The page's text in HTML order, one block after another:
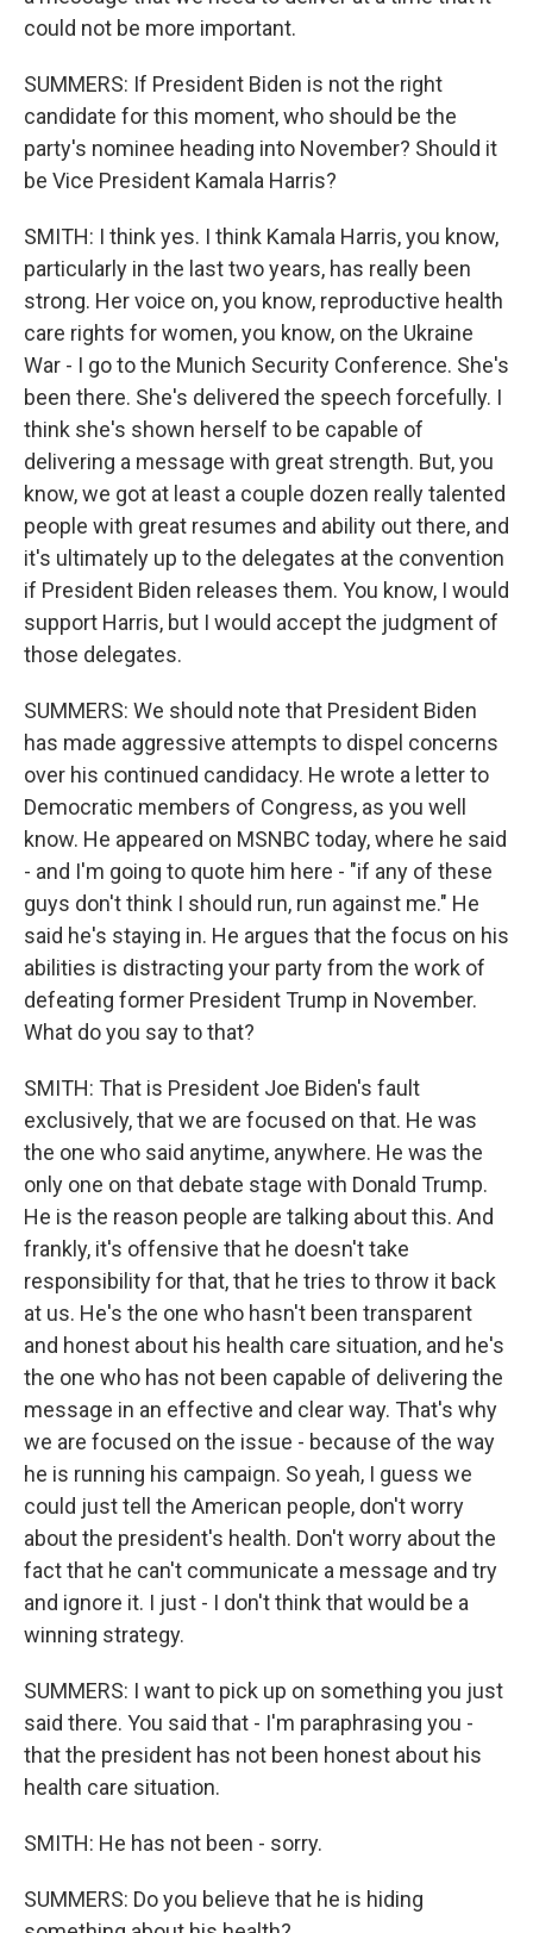
could not be more important.
SUMMERS: If President Biden is not the right
candidate for this moment, who should be the
party's nominee heading into November? Should it
be Vice President Kamala Harris?
SMITH: I think yes. I think Kamala Harris, you know,
particularly in the last two years, has really been
strong. Her voice on, you know, reproductive health
care rights for women, you know, on the Ukraine
War - I go to the Munich Security Conference. She's
been there. She's delivered the speech forcefully. I
think she's shown herself to be capable of
delivering a message with great strength. But, you
know, we got at least a couple dozen really talented
people with great resumes and ability out there, and
it's ultimately up to the delegates at the convention
if President Biden releases them. You know, I would
support Harris, but I would accept the judgment of
those delegates.
SUMMERS: We should note that President Biden
has made aggressive attempts to dispel concerns
over his continued candidacy. He wrote a letter to
Democratic members of Congress, as you well
know. He appeared on MSNBC today, where he said
- and I'm going to quote him here - "if any of these
guys don't think I should run, run against me." He
said he's staying in. He argues that the focus on his
abilities is distracting your party from the work of
defeating former President Trump in November.
What do you say to that?
SMITH: That is President Joe Biden's fault
exclusively, that we are focused on that. He was
the one who said anytime, anywhere. He was the
only one on that debate stage with Donald Trump.
He is the reason people are talking about this. And
frankly, it's offensive that he doesn't take
responsibility for that, that he tries to throw it back
at us. He's the one who hasn't been transparent
and honest about his health care situation, and he's
the one who has not been capable of delivering the
message in an effective and clear way. That's why
we are focused on the issue - because of the way
he is running his campaign. So yeah, I guess we
could just tell the American people, don't worry
about the president's health. Don't worry about the
fact that he can't communicate a message and try
and ignore it. I just - I don't think that would be a
winning strategy.
SUMMERS: I want to pick up on something you just
said there. You said that - I'm paraphrasing you -
that the president has not been honest about his
health care situation.
SMITH: He has not been - sorry.
SUMMERS: Do you believe that he is hiding